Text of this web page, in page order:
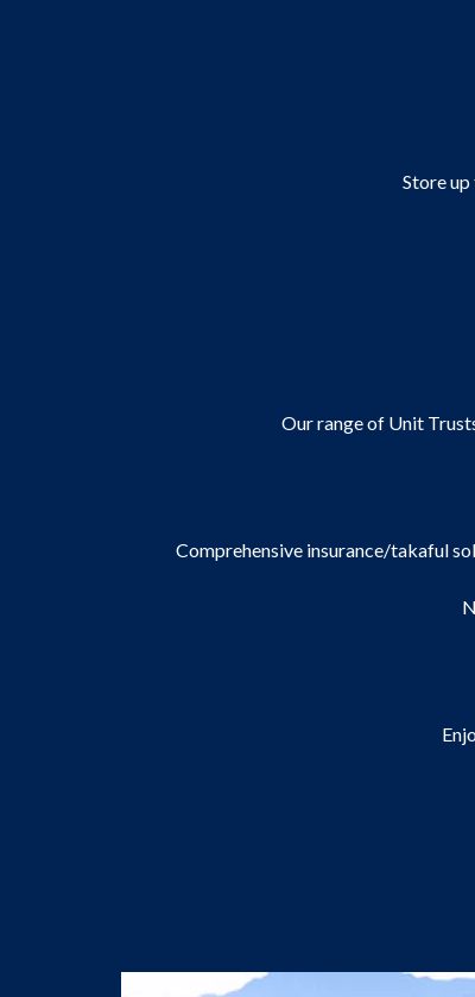
Store
Our range of Unit
Comprehensive insurance/takaful